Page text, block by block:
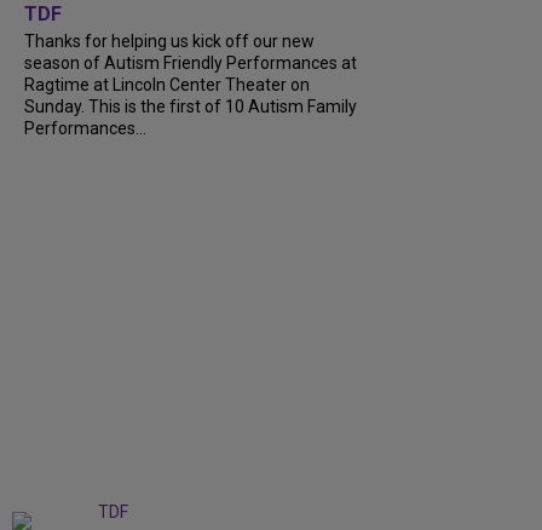
TDF
Thanks for helping us kick off our new
season of Autism Friendly Performances at
Ragtime at Lincoln Center Theater on
Sunday. This is the first of 10 Autism Family
Performances...